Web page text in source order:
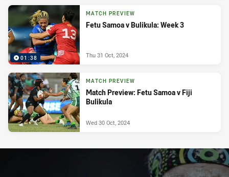
01:38
MATCH PREVIEW
Fetu Samoa v Bulikula: Week 3
Thu 31 Oct, 2024
MATCH PREVIEW
Match Preview: Fetu Samoa v Fiji
Bulikula
Wed 30 Oct, 2024